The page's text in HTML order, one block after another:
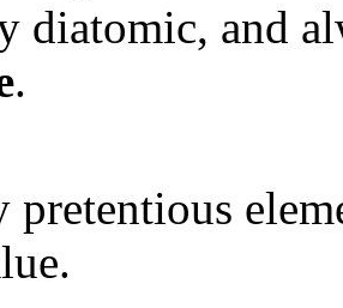
diatomic, and
.
pretentious